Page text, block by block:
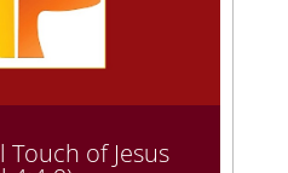
Touch of Jesus